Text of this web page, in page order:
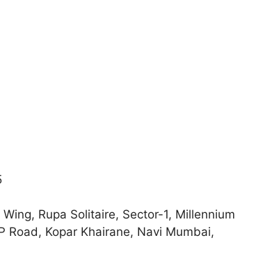
Rupa Solitaire, Sector-1, Millennium
Road, Kopar Khairane, Navi Mumbai,